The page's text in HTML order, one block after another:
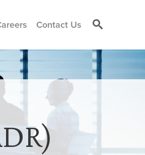
Contact Us